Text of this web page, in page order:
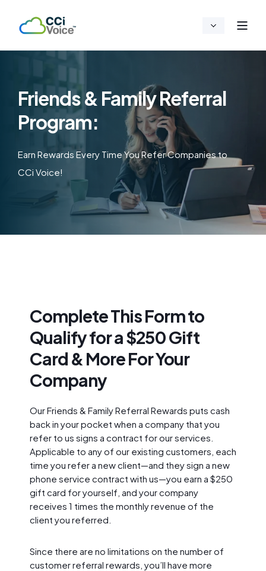
Friends & Family Referral
Program:
Earn Rewards Every Time You Refer Companies to
CCi Voice!
Complete This Form to
Qualify for a $250 Gift
Card & More For Your
Company
Our Friends & Family Referral Rewards puts cash
back in your pocket when a company that you
refer to us signs a contract for our services.
Applicable to any of our existing customers, each
time you refer a new client—and they sign a new
phone service contract with us—you earn a $250
gift card for yourself, and your company
receives 1 times the monthly revenue of the
client you referred.
Since there are no limitations on the number of
customer referral rewards, you’ll have more